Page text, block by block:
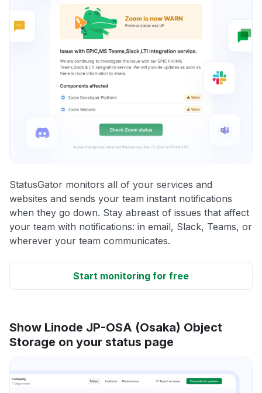
StatusGator monitors all of your services and
websites and sends your team instant notifications
when they go down. Stay abreast of issues that affect
your team with notifications: in email, Slack, Teams, or
wherever your team communicates.
Start monitoring for free
Show Linode JP-OSA (Osaka) Object
Storage on your status page